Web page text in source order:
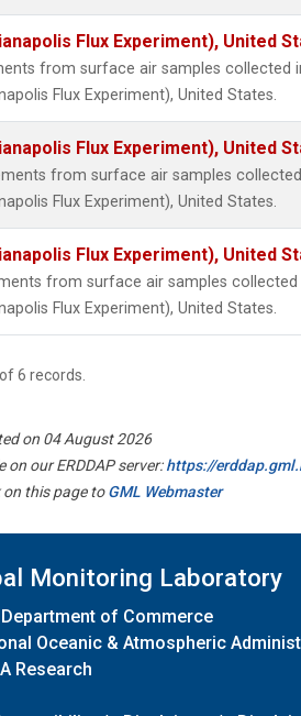
Flux Experiment), United
from surface air samples collected
Flux Experiment), United States.
Flux Experiment), United
from surface air samples
Flux Experiment), United States.
Flux Experiment), United
from surface air samples collected
Flux Experiment), United States.
of 6 records.
on 04 August 2026
on our ERDDAP server:https://
on this page toGML Webmaster
Monitoring Laboratory
Department of Commerce
Oceanic & Atmospheric
Research